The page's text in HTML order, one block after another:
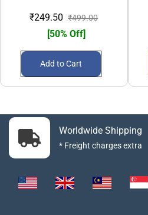
₹249.50 ₹499.00
[50% Off]
Add to Cart
Worldwide Shipping
* Freight charges extra